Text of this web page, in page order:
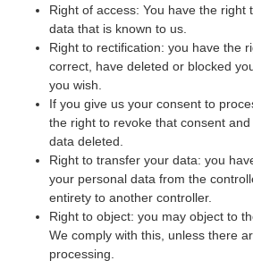
Right of access: You have the right
data that is known to us.
Right to rectification: you have the
correct, have deleted or blocked
you wish.
If you give us your consent to
the right to revoke that consent
data deleted.
Right to transfer your data: you
your personal data from the
entirety to another controller.
Right to object: you may object to
We comply with this, unless there
processing.